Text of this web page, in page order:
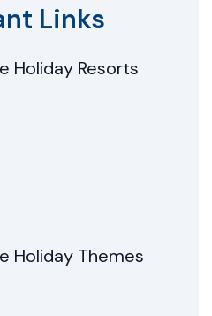
Links
Holiday Resorts
Holiday Themes